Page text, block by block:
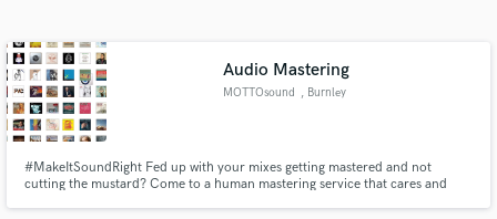
Audio Mastering
MOTTOsound , Burnley
#MakeItSoundRight Fed up with your mixes getting mastered and not
cutting the mustard? Come to a human mastering service that cares and